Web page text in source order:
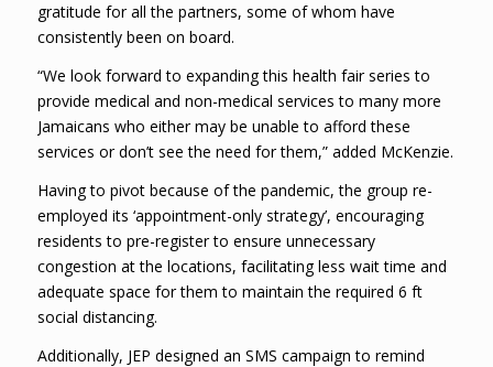
gratitude for all the partners, some of whom have
consistently been on board.
“We look forward to expanding this health fair series to
provide medical and non-medical services to many more
Jamaicans who either may be unable to afford these
services or don’t see the need for them,” added McKenzie.
Having to pivot because of the pandemic, the group re-
employed its ‘appointment-only strategy’, encouraging
residents to pre-register to ensure unnecessary
congestion at the locations, facilitating less wait time and
adequate space for them to maintain the required 6 ft
social distancing.
Additionally, JEP designed an SMS campaign to remind